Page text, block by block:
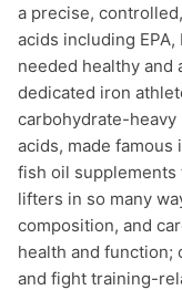
a precise,
acids including
needed healthy and
dedicated iron
carbohydrate-
acids, made
fish oil
lifters in so many
composition, and
health and function;
and fight training-